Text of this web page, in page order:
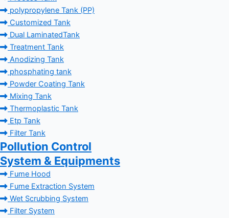
polypropylene Tank (PP)
Customized Tank
Dual LaminatedTank
Treatment Tank
Anodizing Tank
phosphating tank
Powder Coating Tank
Mixing Tank
Thermoplastic Tank
Etp Tank
Filter Tank
Pollution Control
System & Equipments
Fume Hood
Fume Extraction System
Wet Scrubbing System
Filter System